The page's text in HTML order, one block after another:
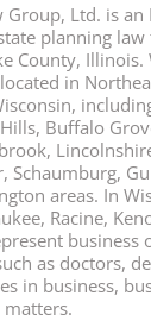
Group, Ltd. is
planning
County,
in
Buffalo
Schaumburg,
areas. In
Racine,
business
as doctors,
in business,
matters.